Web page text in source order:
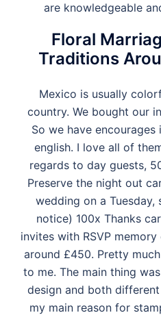
are knowledgeable
Floral
Traditions
Mexico is usually
country. We bought our
So we have
english. I love all of
regards to day guests,
Preserve the night out
wedding on a
notice) 100x Thanks
invites with RSVP
around £450. Pretty
to me. The main thing
design and both
my main reason for